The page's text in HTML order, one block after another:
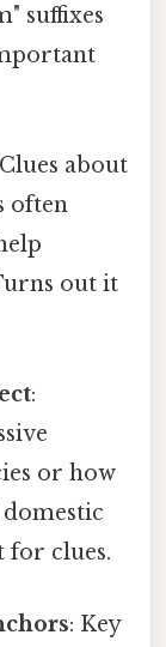
suffixes
about
often
out it
:
or how
for clues.
: Key